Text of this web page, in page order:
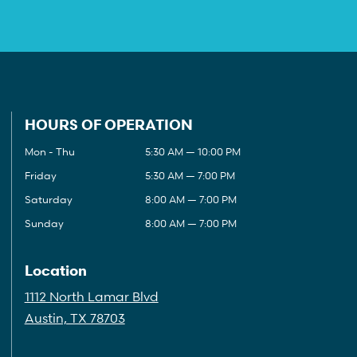
HOURS OF OPERATION
Mon - Thu
5:30 AM — 10:00 PM
Friday
5:30 AM — 7:00 PM
Saturday
8:00 AM — 7:00 PM
Sunday
8:00 AM — 7:00 PM
Location
1112 North Lamar Blvd
Austin, TX 78703